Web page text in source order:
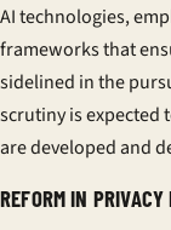
AI technologies,
frameworks that
sidelined in the
scrutiny is expected
are developed and
REFORM IN PRIVACY